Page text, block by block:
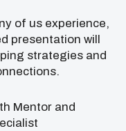
of us experience,
presentation will
strategies and
Mentor and